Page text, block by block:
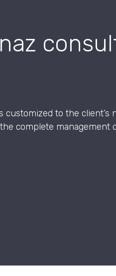
to the client’s
complete management